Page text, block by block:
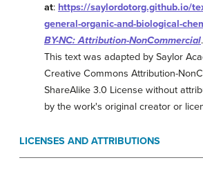
at: https://saylordotorg.github.io/
general-organic-and-biological-
BY-NC: Attribution-NonCommercial.
This text was adapted by Saylor
Creative Commons Attribution-
ShareAlike 3.0 License without
by the work's original creator or
LICENSES AND ATTRIBUTIONS